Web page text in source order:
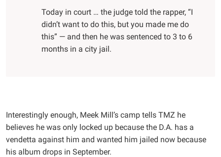
Today in court … the judge told the rapper, “I
didn’t want to do this, but you made me do
this” — and then he was sentenced to 3 to 6
months in a city jail.
Interestingly enough, Meek Mill’s camp tells TMZ he
believes he was only locked up because the D.A. has a
vendetta against him and wanted him jailed now because
his album drops in September.